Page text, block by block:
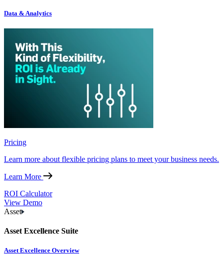
Data & Analytics
Pricing
Learn more about flexible pricing plans to meet your business needs.
Learn More
ROI Calculator
View Demo
Asset
Asset Excellence Suite
Asset Excellence Overview